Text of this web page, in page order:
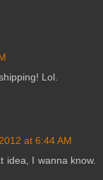
Lol.
at 6:44 AM
idea, I wanna know.